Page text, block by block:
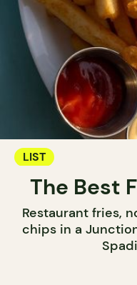
LIST
The Best
Restaurant fries,
chips in a